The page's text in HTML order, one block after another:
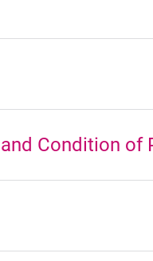
Condition of